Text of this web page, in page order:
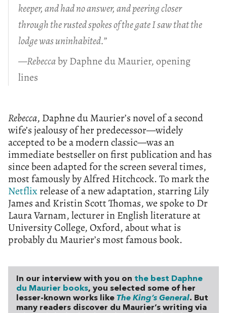
keeper, and had no answer, and peering closer
through the rusted spokes of the gate I saw that the
lodge was uninhabited.”
—Rebeccaby Daphne du Maurier, opening
lines
Rebecca, Daphne du Maurier’s novel of a second
wife’s jealousy of her predecessor—widely
accepted to be a modern classic—was an
immediate bestseller on first publication and has
since been adapted for the screen several times,
most famously by Alfred Hitchcock. To mark the
Netflixrelease of a new adaptation, starring Lily
James and Kristin Scott Thomas, we spoke to Dr
Laura Varnam, lecturer in English literature at
University College, Oxford, about what is
probably du Maurier’s most famous book.
In our interview with you on the best Daphne
du Maurier books, you selected some of her
lesser-known works like The King’s General. But
many readers discover du Maurier’s writing via